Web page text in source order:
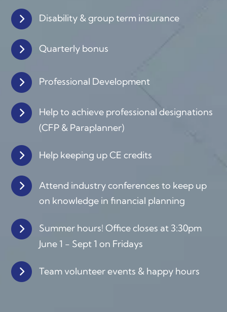
Disability & group term insurance
Quarterly bonus
Professional Development
Help to achieve professional designations
(CFP & Paraplanner)
Help keeping up CE credits
Attend industry conferences to keep up
on knowledge in financial planning
Summer hours! Office closes at 3:30pm
June 1 - Sept 1 on Fridays
Team volunteer events & happy hours